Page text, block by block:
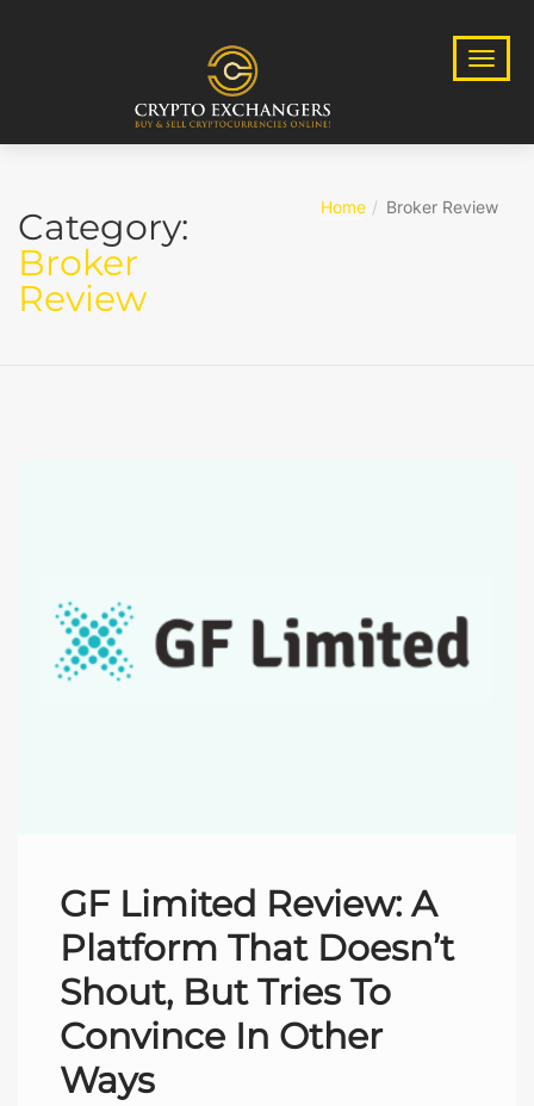
Category:
Broker
Review
Home Broker Review
GF Limited Review: A
Platform That Doesn’t
Shout, But Tries To
Convince In Other
Ways